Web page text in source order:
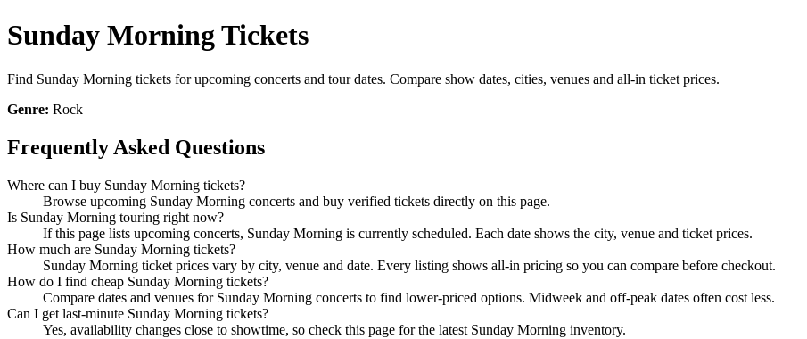
Sunday Morning Tickets
Find Sunday Morning tickets for upcoming concerts and tour dates. Compare show dates, cities, venues and all-in ticket prices.
Genre: Rock
Frequently Asked Questions
Where can I buy Sunday Morning tickets?
Browse upcoming Sunday Morning concerts and buy verified tickets directly on this page.
Is Sunday Morning touring right now?
If this page lists upcoming concerts, Sunday Morning is currently scheduled. Each date shows the city, venue and ticket prices.
How much are Sunday Morning tickets?
Sunday Morning ticket prices vary by city, venue and date. Every listing shows all-in pricing so you can compare before checkout.
How do I find cheap Sunday Morning tickets?
Compare dates and venues for Sunday Morning concerts to find lower-priced options. Midweek and off-peak dates often cost less.
Can I get last-minute Sunday Morning tickets?
Yes, availability changes close to showtime, so check this page for the latest Sunday Morning inventory.